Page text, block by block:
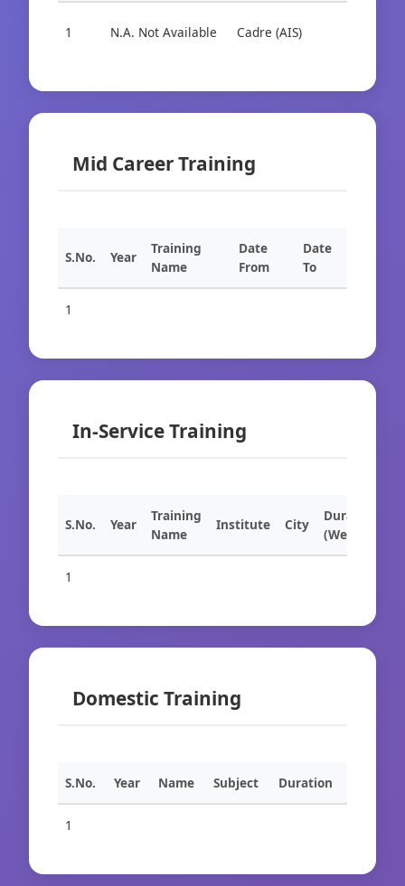
1 N.A. Not Available Cadre (AIS)
Mid Career Training
S.No. Year
Training
Name
Date
From
Date
To
1
In-Service Training
S.No. Year
Training
Name
Institute City
Duration
(Weeks)
1
Domestic Training
S.No. Year Name Subject Duration
1